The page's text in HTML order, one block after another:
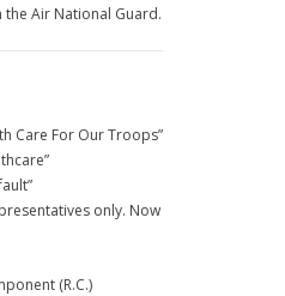
Air National Guard.
Care For Our Troops”
only. Now
(R.C.)